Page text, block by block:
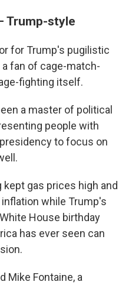
Trump-style
for Trump's pugilistic
fan of cage-match-
fighting itself.
a master of political
people with
to focus on
kept gas prices high and
while Trump's
House birthday
has ever seen can
Mike Fontaine, a